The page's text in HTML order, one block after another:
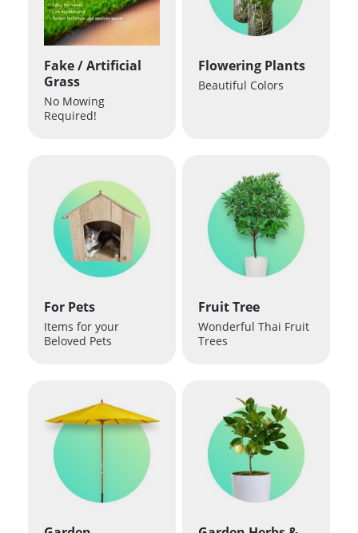
Fake / Artificial
Grass
No Mowing
Required!
Flowering Plants
Beautiful Colors
For Pets
Items for your
Beloved Pets
Fruit Tree
Wonderful Thai Fruit
Trees